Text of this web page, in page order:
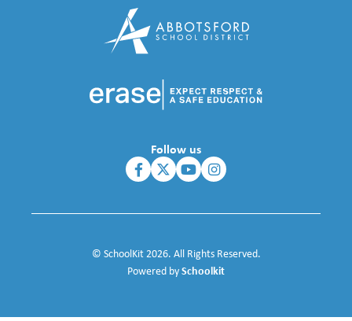
Follow us
© SchoolKit 2026. All Rights Reserved.
Powered bySchoolkit